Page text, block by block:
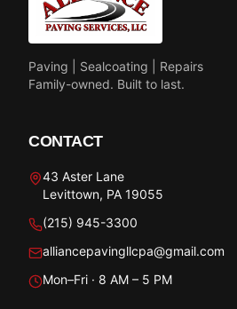
Paving | Sealcoating | Repairs
Family-owned. Built to last.
CONTACT
43 Aster Lane
Levittown, PA 19055
(215) 945-3300
alliancepavingllcpa@gmail.com
Mon–Fri · 8 AM – 5 PM